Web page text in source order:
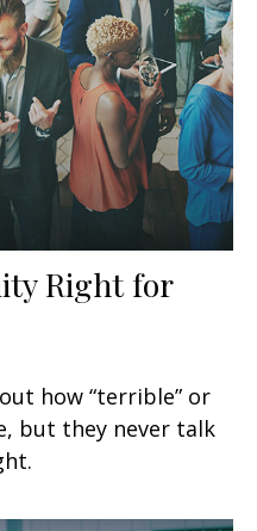
Right for
how “terrible” or
but they never talk